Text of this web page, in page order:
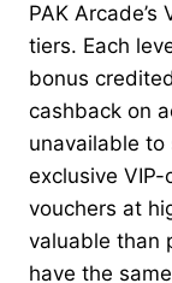
PAK
tiers. Each
bonus
cashback on
unavailable
exclusive
vouchers at
valuable than
have the